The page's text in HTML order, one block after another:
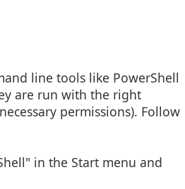
line tools like PowerShell
are run with the right
permissions). Follow
in the Start menu and